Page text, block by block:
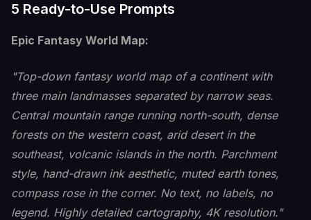
5 Ready-to-Use Prompts
Epic Fantasy World Map:
"Top-down fantasy world map of a continent with
three main landmasses separated by narrow seas.
Central mountain range running north-south, dense
forests on the western coast, arid desert in the
southeast, volcanic islands in the north. Parchment
style, hand-drawn ink aesthetic, muted earth tones,
compass rose in the corner. No text, no labels, no
legend. Highly detailed cartography, 4K resolution."